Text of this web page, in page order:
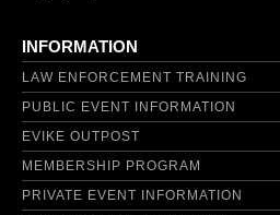
INFORMATION
LAW ENFORCEMENT TRAINING
PUBLIC EVENT INFORMATION
EVIKE OUTPOST
MEMBERSHIP PROGRAM
PRIVATE EVENT INFORMATION